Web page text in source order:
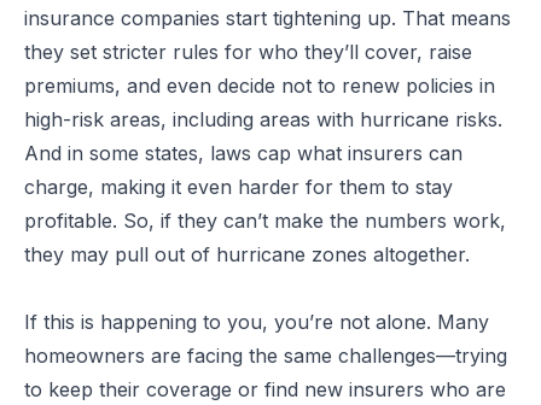
insurance companies start tightening up. That means
they set stricter rules for who they’ll cover, raise
premiums, and even decide not to renew policies in
high-risk areas, including areas with hurricane risks.
And in some states, laws cap what insurers can
charge, making it even harder for them to stay
profitable. So, if they can’t make the numbers work,
they may pull out of hurricane zones altogether.
If this is happening to you, you’re not alone. Many
homeowners are facing the same challenges—trying
to keep their coverage or find new insurers who are